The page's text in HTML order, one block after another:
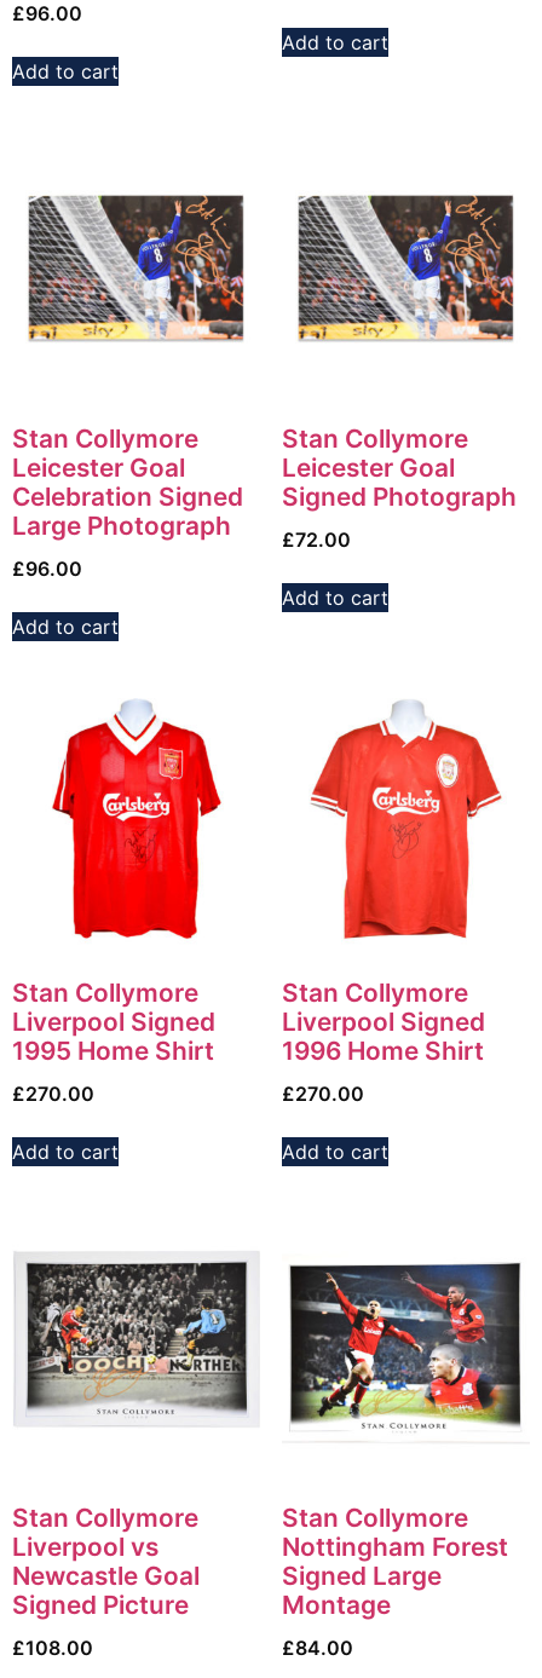
£96.00
Add to cart
Add to cart
Stan Collymore
Leicester Goal
Celebration Signed
Large Photograph
£96.00
Add to cart
Stan Collymore
Leicester Goal
Signed Photograph
£72.00
Add to cart
Stan Collymore
Liverpool Signed
1995 Home Shirt
£270.00
Add to cart
Stan Collymore
Liverpool Signed
1996 Home Shirt
£270.00
Add to cart
Stan Collymore
Liverpool vs
Newcastle Goal
Signed Picture
£108.00
Stan Collymore
Nottingham Forest
Signed Large
Montage
£84.00